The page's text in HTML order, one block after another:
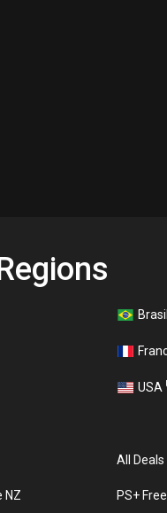
Brasil
USA
All Deals
NZ PS+